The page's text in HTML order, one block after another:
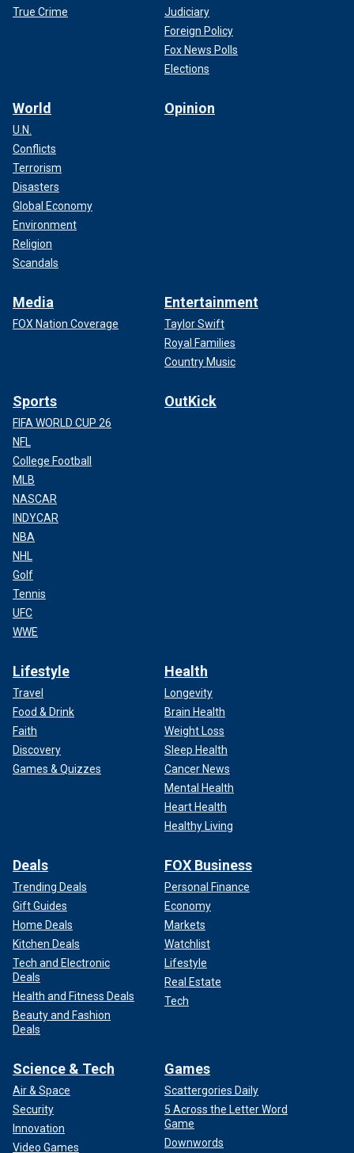
True Crime
Judiciary
Foreign Policy
Fox News Polls
Elections
World
U.N.
Conflicts
Terrorism
Disasters
Global Economy
Environment
Religion
Scandals
Opinion
Media
FOX Nation Coverage
Entertainment
Taylor Swift
Royal Families
Country Music
Sports
FIFA WORLD CUP 26
NFL
College Football
MLB
NASCAR
INDYCAR
NBA
NHL
Golf
Tennis
UFC
WWE
OutKick
Lifestyle
Travel
Food & Drink
Faith
Discovery
Games & Quizzes
Health
Longevity
Brain Health
Weight Loss
Sleep Health
Cancer News
Mental Health
Heart Health
Healthy Living
Deals
Trending Deals
Gift Guides
Home Deals
Kitchen Deals
Tech and Electronic
Deals
Health and Fitness Deals
Beauty and Fashion
Deals
FOX Business
Personal Finance
Economy
Markets
Watchlist
Lifestyle
Real Estate
Tech
Science & Tech
Air & Space
Security
Innovation
Video Games
Games
Scattergories Daily
5 Across the Letter Word
Game
Downwords